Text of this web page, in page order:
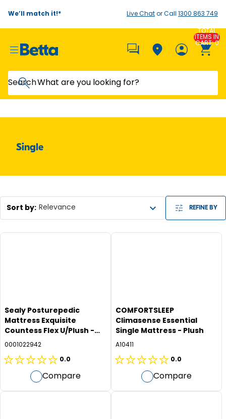
We’ll match it!* Live Chator Call 1300 863 749
TOTAL
ITEMS IN
CART: 0
Search
Single
Sort by: Relevance REFINE BY
Sealy Posturepedic
Mattress Exquisite
Countess Flex U/Plush -
Long Single
0001022942
0.0
0.0
of
Compare
COMFORTSLEEP
Climasense Essential
Single Mattress - Plush
A10411
0.0
0.0
of
Compare